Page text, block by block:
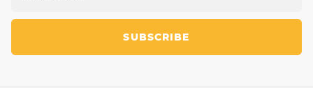
SUBSCRIBE